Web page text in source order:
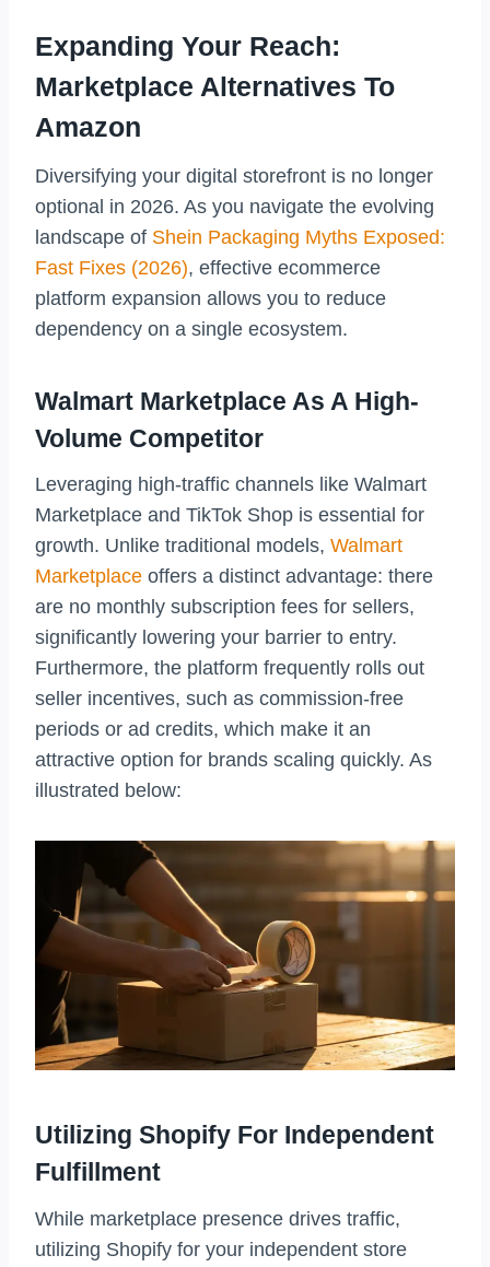
Expanding Your Reach:
Marketplace Alternatives To
Amazon
Diversifying your digital storefront is no longer
optional in 2026. As you navigate the evolving
landscape of Shein Packaging Myths Exposed:
Fast Fixes (2026), effective ecommerce
platform expansion allows you to reduce
dependency on a single ecosystem.
Walmart Marketplace As A High-
Volume Competitor
Leveraging high-traffic channels like Walmart
Marketplace and TikTok Shop is essential for
growth. Unlike traditional models, Walmart
Marketplace offers a distinct advantage: there
are no monthly subscription fees for sellers,
significantly lowering your barrier to entry.
Furthermore, the platform frequently rolls out
seller incentives, such as commission-free
periods or ad credits, which make it an
attractive option for brands scaling quickly. As
illustrated below:
Utilizing Shopify For Independent
Fulfillment
While marketplace presence drives traffic,
utilizing Shopify for your independent store